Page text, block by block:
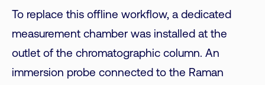
To replace this offline workflow, a dedicated
measurement chamber was installed at the
outlet of the chromatographic column. An
immersion probe connected to the Raman